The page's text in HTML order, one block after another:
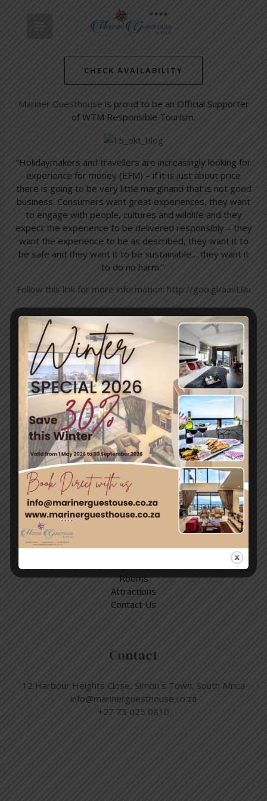
MAIN
MENU
CHECK AVAILABILITY
Official Supporter of WTM
Responsible Tourism
Simon's Towns' Latest News/ Bymariner-admin
Mariner Guesthouse is proud to be an Official Supporter
of WTM Responsible Tourism.
“Holidaymakers and travellers are increasingly looking for
experience for money (EFM) – if it is just about price
there is going to be very little marginand that is not good
business. Consumers want great experiences, they want
to engage with people, cultures and wildlife and they
expect the experience to be delivered responsibly – they
want the experience to be as described, they want it to
be safe and they want it to be sustainable… they want it
to do no harm.”
Follow this link for more information: http://goo.gl/aavL0u
navigation
←Previous
Post
Next Post→
Travel & Tourism
Enjoy a day out exploring, but return to the tranquillity of
Simon’s Town – where nature and adventure meet.
Rooms
Attractions
Contact Us
Contact
12 Harbour Heights Close, Simon´s Town, South Africa
info@marinerguesthouse.co.za
+27 73 025 0810